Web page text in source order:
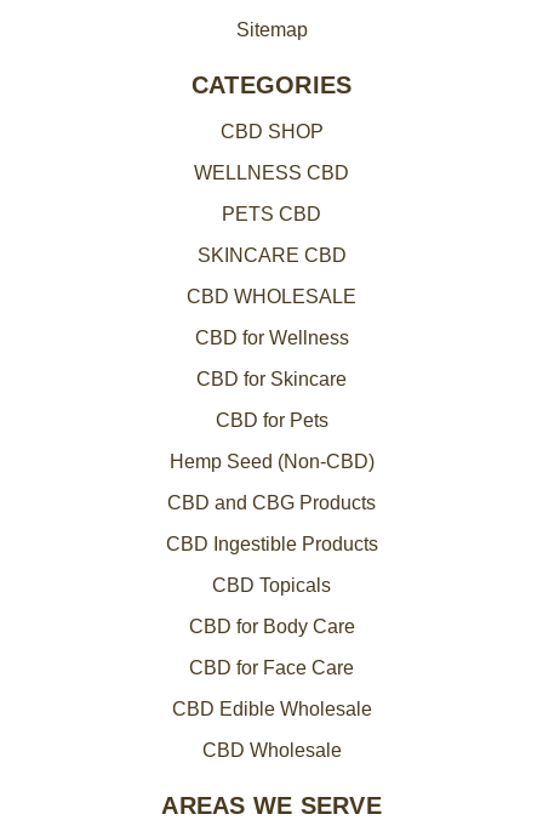
Sitemap
CATEGORIES
CBD SHOP
WELLNESS CBD
PETS CBD
SKINCARE CBD
CBD WHOLESALE
CBD for Wellness
CBD for Skincare
CBD for Pets
Hemp Seed (Non-CBD)
CBD and CBG Products
CBD Ingestible Products
CBD Topicals
CBD for Body Care
CBD for Face Care
CBD Edible Wholesale
CBD Wholesale
AREAS WE SERVE